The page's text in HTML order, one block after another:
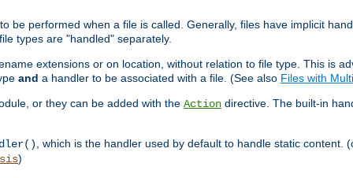
be performed when a file is called. Generally, files have implicit
types are "handled" separately.
extensions or on location, without relation to file type. This is
and a handler to be associated with a file. (See also Files with
or they can be added with the Action directive. The built-in
, which is the handler used by default to handle static content.
)